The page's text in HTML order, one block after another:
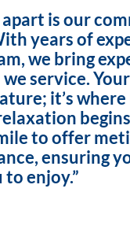
is our
years of
we bring
service.
it’s
to offer
ensuring
enjoy.”